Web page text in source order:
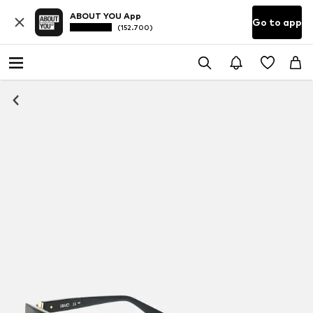
ABOUT YOU App
(152.700) Go to app